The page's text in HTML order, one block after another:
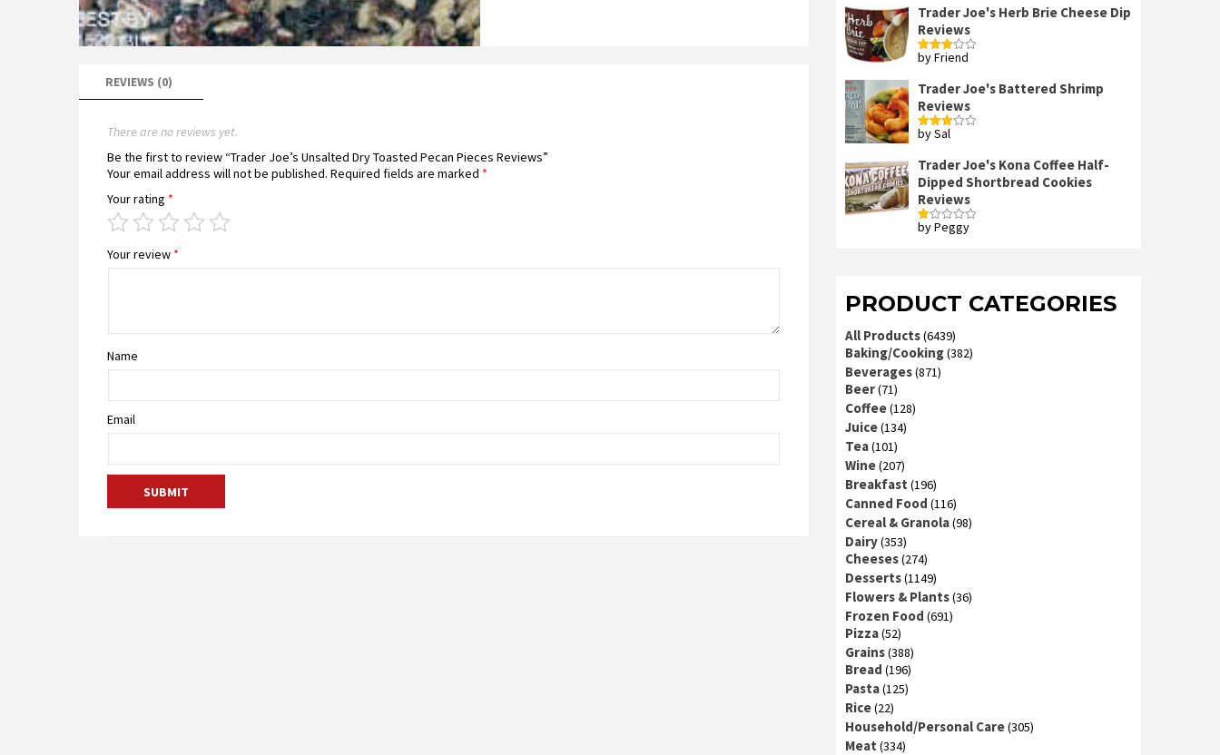
REVIEWS (0)
There are no reviews yet.
Be the first to review “Trader Joe’s Unsalted Dry Toasted Pecan Pieces Reviews”
Your email address will not be published. Required fields are marked *
Your rating *
Your review *
Name
Email
Trader Joe's Herb Brie Cheese Dip
Reviews
Rated
by Friend
Trader Joe's Battered Shrimp
Reviews
Rated
by Sal
Trader Joe's Kona Coffee Half-
Dipped Shortbread Cookies
Reviews
Rated
by Peggy
PRODUCT CATEGORIES
All Products(6439)
Baking/Cooking(382)
Beverages(871)
Beer(71)
Coffee(128)
Juice(134)
Tea(101)
Wine(207)
Breakfast (196)
Canned Food (116)
Cereal & Granola(98)
Dairy(353)
Cheeses(274)
Desserts(1149)
Flowers & Plants(36)
Frozen Food (691)
Pizza(52)
Grains(388)
Bread (196)
Pasta(125)
Rice(22)
Household/Personal Care(305)
Meat (334)